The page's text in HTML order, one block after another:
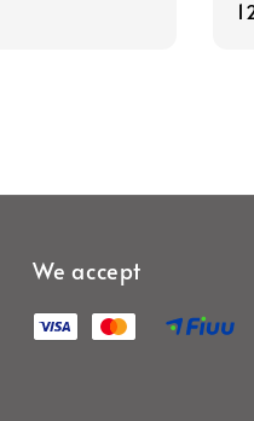
We accept